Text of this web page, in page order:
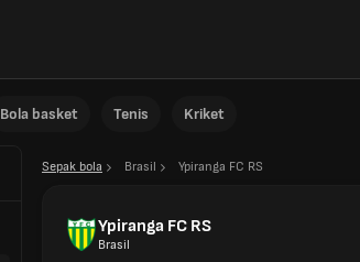
Bola basket Tenis Kriket
Sepak bola Brasil Ypiranga FC RS
Ypiranga FC RS
Brasil